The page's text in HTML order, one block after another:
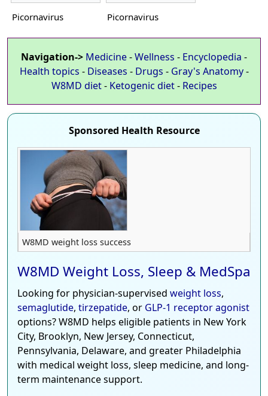
Picornavirus Picornavirus
Navigation-> Medicine-Wellness - Encyclopedia -
Health topics - Diseases - Drugs - Gray's Anatomy-
W8MD diet- Ketogenic diet- Recipes
Sponsored Health Resource
W8MD weight loss success
W8MD Weight Loss, Sleep & MedSpa
Looking for physician-supervised weight loss,
semaglutide, tirzepatide, or GLP-1 receptor agonist
options? W8MD helps eligible patients in New York
City, Brooklyn, New Jersey, Connecticut,
Pennsylvania, Delaware, and greater Philadelphia
with medical weight loss, sleep medicine, and long-
term maintenance support.